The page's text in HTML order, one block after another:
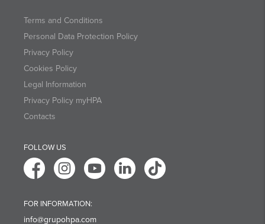
Terms and Conditions
Personal Data Protection Policy
Privacy Policy
Cookies Policy
Legal Information
Privacy Policy myHPA
Contacts
FOLLOW US
FOR INFORMATION:
info@grupohpa.com